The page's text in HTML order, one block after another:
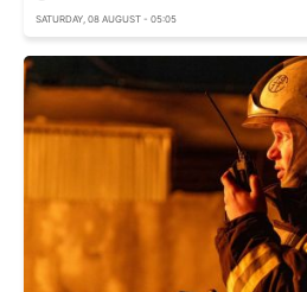
SATURDAY, 08 AUGUST - 05:05